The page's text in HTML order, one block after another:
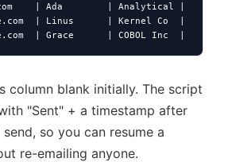
| Ada        | Analytical |
| Linus      | Kernel Co  |
| Grace      | COBOL Inc  |
column blank initially. The script
"Sent" + a timestamp after
so you can resume a
re-emailing anyone.